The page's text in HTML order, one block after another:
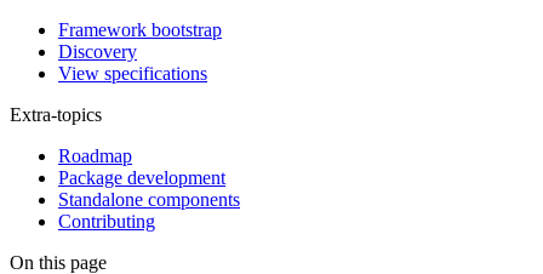
Framework bootstrap
Discovery
View specifications
Extra-topics
Roadmap
Package development
Standalone components
Contributing
On this page